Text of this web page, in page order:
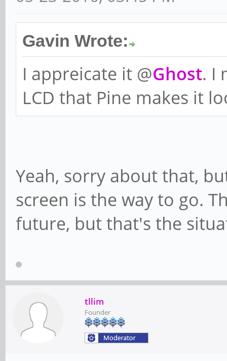
Gavin Wrote:
I appreicate it @Ghost. I
LCD that Pine makes it
Yeah, sorry about that,
screen is the way to go.
future, but that's the
tllim
Founder